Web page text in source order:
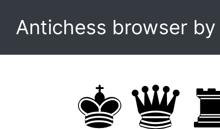
Antichess browser